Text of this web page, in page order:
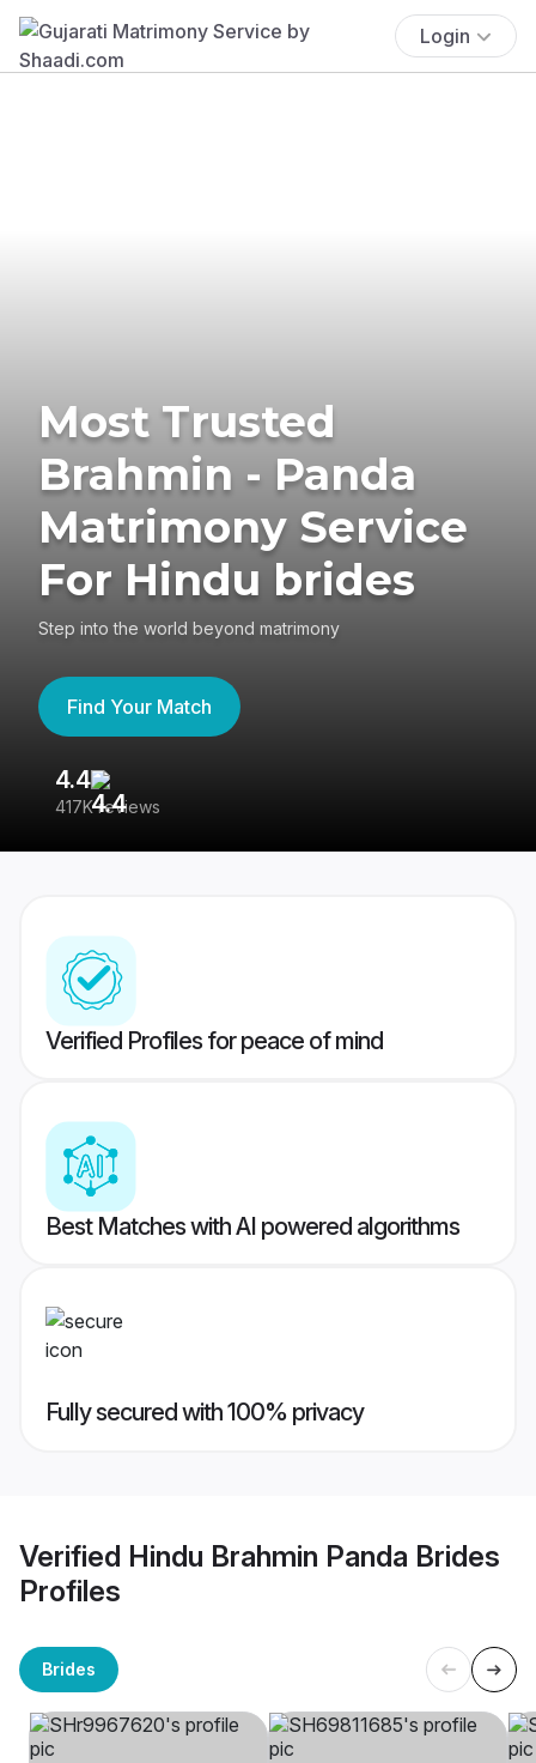
Login
Most Trusted
Brahmin - Panda
Matrimony Service
For Hindu brides
Step into the world beyond matrimony
Find Your Match
4.4
417K reviews
Verified Profiles for peace of mind
Best Matches with AI powered algorithms
Fully secured with 100% privacy
Verified Hindu Brahmin Panda Brides
Profiles
Brides